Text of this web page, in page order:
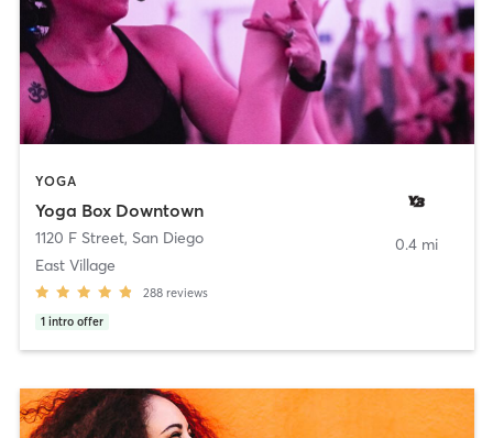
YOGA
Yoga Box Downtown
1120 F Street, San Diego
East Village
288 reviews
1 intro offer
0.4 mi